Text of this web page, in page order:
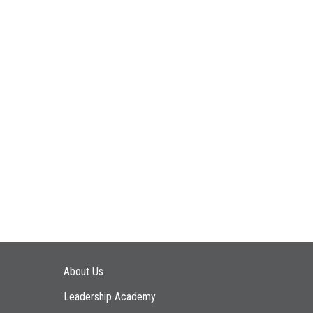
Main navigation
About Us
Leadership Academy